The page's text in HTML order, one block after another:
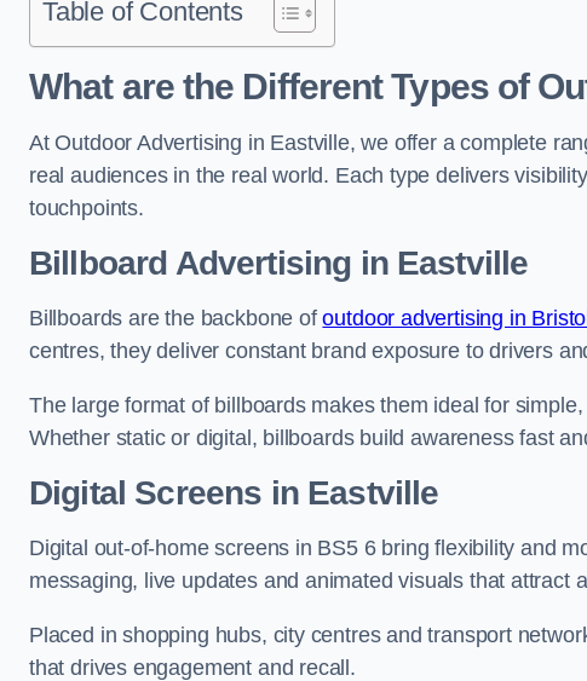
Table of Contents
What are the Different Types of
At Outdoor Advertising in Eastville, we offer a complete
real audiences in the real world. Each type delivers
touchpoints.
Billboard Advertising in Eastville
Billboards are the backbone ofoutdoor advertising in Bristol
centres, they deliver constant brand exposure to drivers
The large format of billboards makes them ideal for
Whether static or digital, billboards build awareness fast
Digital Screens in Eastville
Digital out-of-home screens in BS5 6 bring flexibility and
messaging, live updates and animated visuals that attract
Placed in shopping hubs, city centres and transport
that drives engagement and recall.